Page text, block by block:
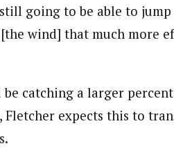
going to be able to
wind] that much more
catching a larger
expects this to